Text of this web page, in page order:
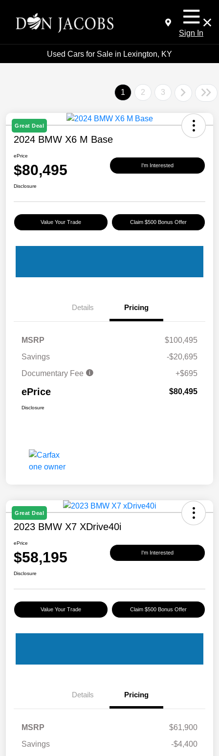
Sign In
Used Cars for Sale in Lexington, KY
1 2 3
Great Deal
2024 BMW X6 M Base
ePrice
$80,495 I'm Interested
Disclosure
Value Your Trade Claim $500 Bonus Offer
Details Pricing
MSRP
$100,495
Savings
-$20,695
Documentary Fee
+$695
ePrice $80,495
Disclosure
Great Deal
2023 BMW X7 XDrive40i
ePrice
$58,195 I'm Interested
Disclosure
Value Your Trade Claim $500 Bonus Offer
Details Pricing
MSRP
$61,900
Savings
-$4,400